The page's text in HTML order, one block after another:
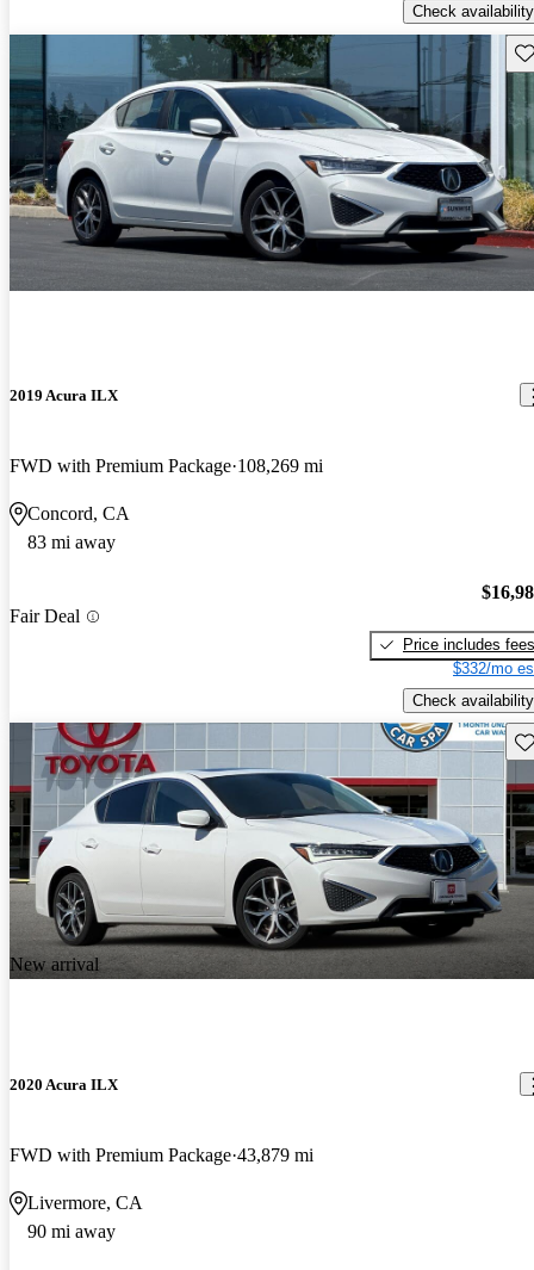
Check availability
2019 Acura ILX
FWD with Premium Package 108,269 mi
Concord, CA
83 mi away
Fair Deal
Price includes fees
$332/mo
Check availability
New arrival
2020 Acura ILX
FWD with Premium Package 43,879 mi
Livermore, CA
90 mi away